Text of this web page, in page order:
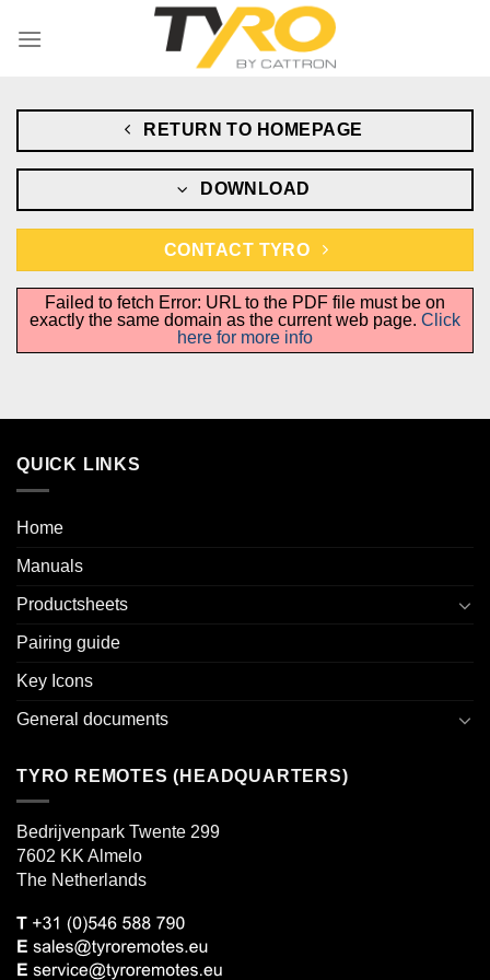
RETURN TO HOMEPAGE
DOWNLOAD
CONTACT TYRO
Failed to fetch Error: URL to the PDF file must be on
exactly the same domain as the current web page. Click
here for more info
QUICK LINKS
Home
Manuals
Productsheets
Pairing guide
Key Icons
General documents
TYRO REMOTES (HEADQUARTERS)
Bedrijvenpark Twente 299
7602 KK Almelo
The Netherlands